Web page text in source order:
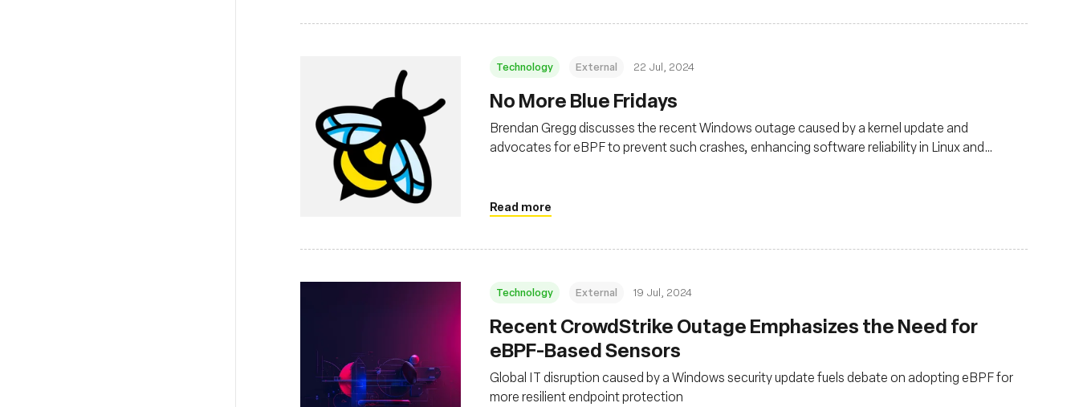
Technology External 22 Jul, 2024
No More Blue Fridays
Brendan Gregg discusses the recent Windows outage caused by a kernel update and
advocates for eBPF to prevent such crashes, enhancing software reliability in Linux and
Read more
Technology External 19 Jul, 2024
Recent CrowdStrike Outage Emphasizes the Need for
eBPF-Based Sensors
Global IT disruption caused by a Windows security update fuels debate on adopting eBPF for
more resilient endpoint protection